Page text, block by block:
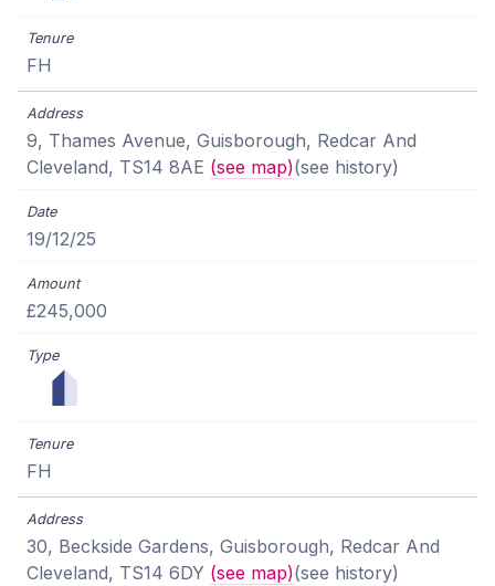
FH
9, Thames Avenue, Guisborough, Redcar And
Cleveland, TS14 8AE (see map)(see history)
19/12/25
£245,000
FH
30, Beckside Gardens, Guisborough, Redcar And
Cleveland, TS14 6DY (see map)(see history)